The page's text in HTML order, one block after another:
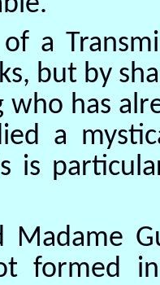
a
but by
who has
a
is
Madame
formed